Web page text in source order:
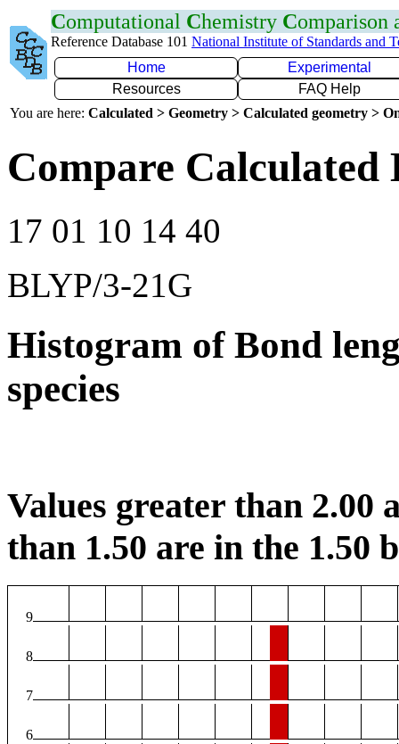
Computational Chemistry Comparison
Reference Database 101 National Institute of Standards and
Home
Experimental
Resources
FAQ Help
You are here: Calculated > Geometry > Calculated geometry >
Compare Calculated
17 01 10 14 40
BLYP/3-21G
Histogram of Bond
species
Values greater than 2.00
than 1.50 are in the 1.50
9
8
7
6